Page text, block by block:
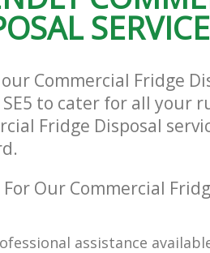
our Commercial Fridge
SE5 to cater for all your
Fridge Disposal
For Our Commercial
assistance